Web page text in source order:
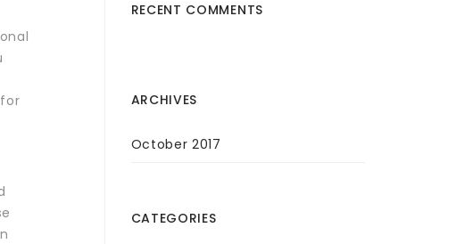
RECENT COMMENTS
ARCHIVES
October 2017
CATEGORIES